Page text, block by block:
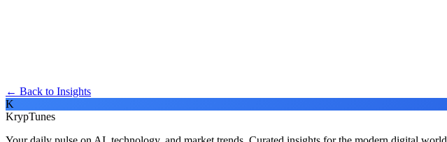
← Back to Insights
K
KrypTunes